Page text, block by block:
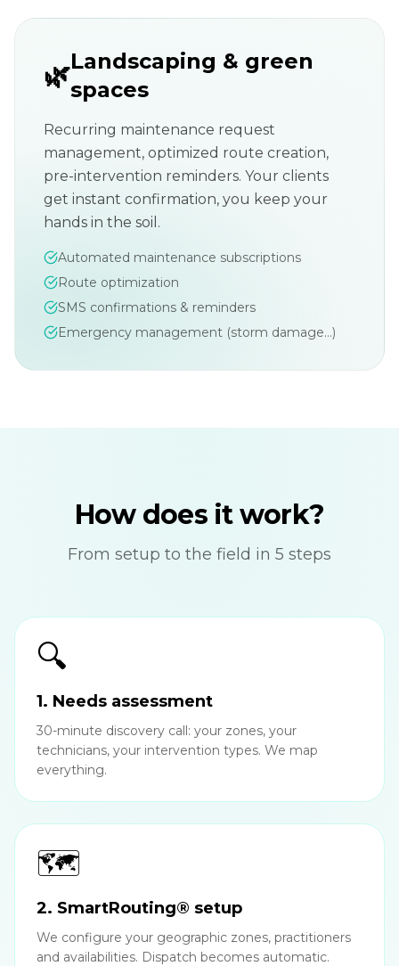
🌿Landscaping & green
spaces
Recurring maintenance request
management, optimized route creation,
pre-intervention reminders. Your clients
get instant confirmation, you keep your
hands in the soil.
Automated maintenance subscriptions
Route optimization
SMS confirmations & reminders
Emergency management (storm damage...)
How does it work?
From setup to the field in 5 steps
🔍
1. Needs assessment
30-minute discovery call: your zones, your
technicians, your intervention types. We map
everything.
🗺️
2. SmartRouting® setup
We configure your geographic zones, practitioners
and availabilities. Dispatch becomes automatic.